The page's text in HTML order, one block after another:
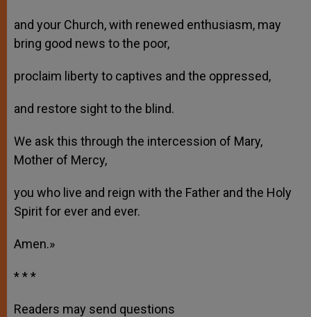
and your Church, with renewed enthusiasm, may
bring good news to the poor,
proclaim liberty to captives and the oppressed,
and restore sight to the blind.
We ask this through the intercession of Mary,
Mother of Mercy,
you who live and reign with the Father and the Holy
Spirit for ever and ever.
Amen.»
* * *
Readers may send questions